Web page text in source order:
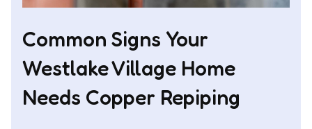
Common Signs Your
Westlake Village Home
Needs Copper Repiping